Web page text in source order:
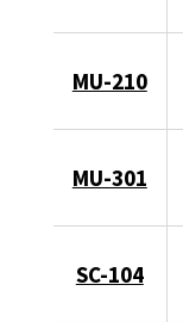
MU-210
MU-301
SC-104